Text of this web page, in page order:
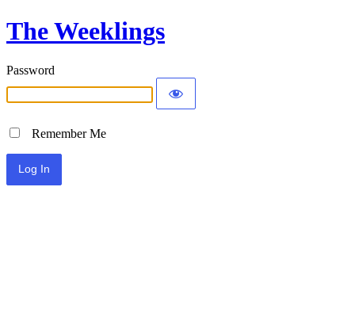
The Weeklings
Password
Remember Me